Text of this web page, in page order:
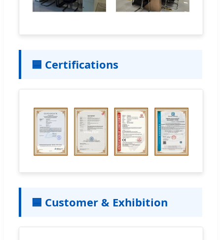
🟦 Certifications
🟦 Customer & Exhibition